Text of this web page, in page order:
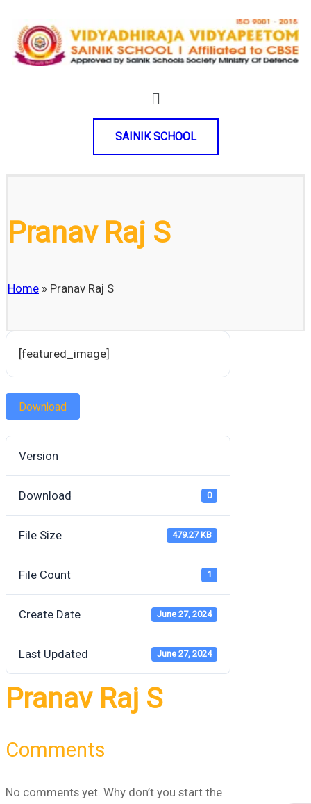
SAINIK SCHOOL
Pranav Raj S
Home » Pranav Raj S
[featured_image]
Download
Version
Download 0
File Size 479.27 KB
File Count 1
Create Date June 27, 2024
Last Updated June 27, 2024
Pranav Raj S
Comments
No comments yet. Why don’t you start the